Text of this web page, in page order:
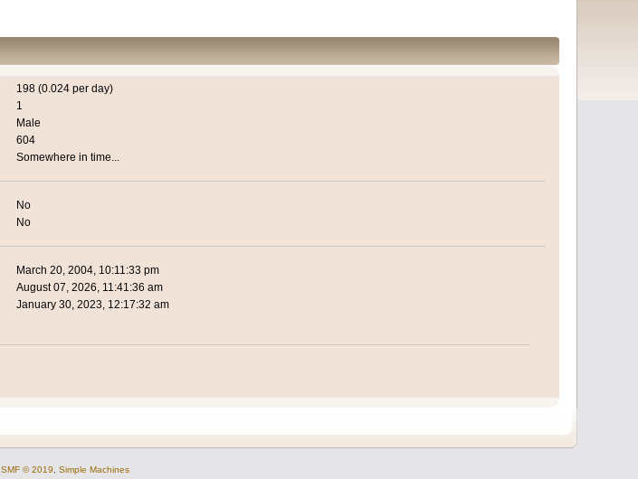
198 (0.024 per day)
1
Male
604
Somewhere in time...
No
No
March 20, 2004, 10:11:33 pm
August 07, 2026, 11:41:36 am
January 30, 2023, 12:17:32 am
SMF © 2019 Simple Machines